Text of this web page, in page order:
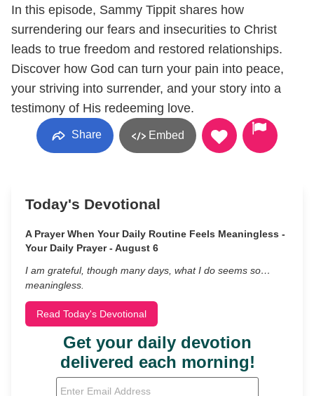
In this episode, Sammy Tippit shares how
surrendering our fears and insecurities to Christ
leads to true freedom and restored relationships.
Discover how God can turn your pain into peace,
your striving into surrender, and your story into a
testimony of His redeeming love.
Share Embed
Today's Devotional
A Prayer When Your Daily Routine Feels Meaningless -
Your Daily Prayer - August 6
I am grateful, though many days, what I do seems so…
meaningless.
Read Today's Devotional